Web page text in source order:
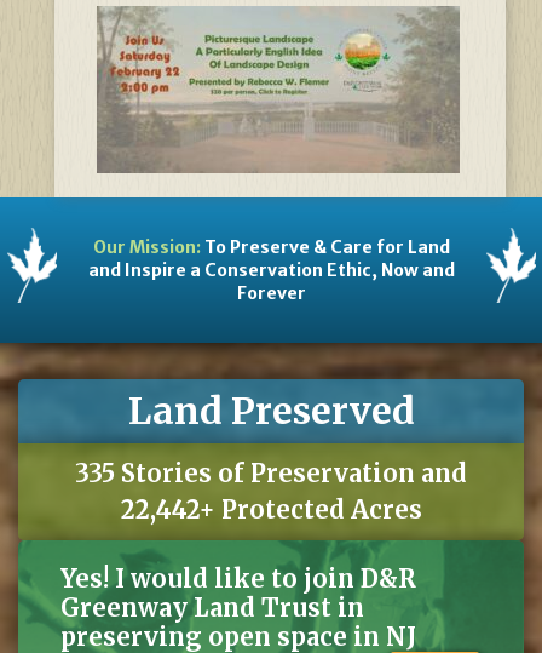
Our Mission:To Preserve & Care for Land
and Inspire a Conservation Ethic, Now and
Forever
Land Preserved
335 Stories of Preservation and
22,442+ Protected Acres
Yes! I would like to join D&R
Greenway Land Trust in
preserving open space in NJ